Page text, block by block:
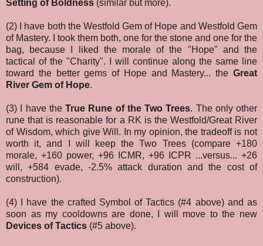
Setting of Boldness (similar but more).
(2) I have both the Westfold Gem of Hope and Westfold Gem
of Mastery. I took them both, one for the stone and one for the
bag, because I liked the morale of the "Hope" and the
tactical of the "Charity". I will continue along the same line
toward the better gems of Hope and Mastery... the Great
River Gem of Hope.
(3) I have the True Rune of the Two Trees. The only other
rune that is reasonable for a RK is the Westfold/Great River
of Wisdom, which give Will. In my opinion, the tradeoff is not
worth it, and I will keep the Two Trees (compare +180
morale, +160 power, +96 ICMR, +96 ICPR ...versus... +26
will, +584 evade, -2.5% attack duration and the cost of
construction).
(4) I have the crafted Symbol of Tactics (#4 above) and as
soon as my cooldowns are done, I will move to the new
Devices of Tactics (#5 above).